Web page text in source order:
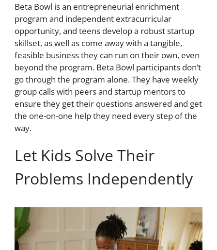
Beta Bowl is an entrepreneurial enrichment
program and independent extracurricular
opportunity, and teens develop a robust startup
skillset, as well as come away with a tangible,
feasible business they can run on their own, even
beyond the program. Beta Bowl participants don’t
go through the program alone. They have weekly
group calls with peers and startup mentors to
ensure they get their questions answered and get
the one-on-one help they need every step of the
way.
Let Kids Solve Their
Problems Independently